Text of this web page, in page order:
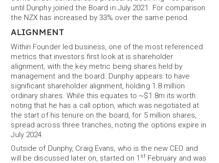
until Dunphy joined the Board in July 2021. For comparison
the NZX has increased by 33% over the same period.
ALIGNMENT
Within Founder led business, one of the most referenced
metrics that investors first look at is shareholder
alignment, with the key metric being shares held by
management and the board. Dunphy appears to have
significant shareholder alignment, holding 1.8 million
ordinary shares. While this equates to ~$1.8m its worth
noting that he has a call option, which was negotiated at
the start of his tenure on the board, for 5 million shares,
spread across three tranches, noting the options expire in
July 2024.
Outside of Dunphy, Craig Evans, who is the new CEO and
will be discussed later on, started on 1 st February and was